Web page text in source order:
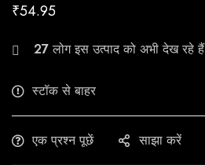
₹54.95
27लोग इस उत्पाद को अभी देख रहे हैं
स्टॉक से बाहर
एक प्रश्न पूछें साझा करें